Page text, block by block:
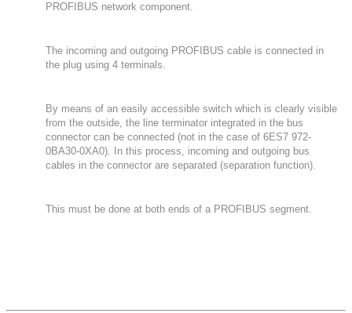
PROFIBUS network component.
The incoming and outgoing PROFIBUS cable is connected in
the plug using 4 terminals.
By means of an easily accessible switch which is clearly visible
from the outside, the line terminator integrated in the bus
connector can be connected (not in the case of 6ES7 972-
0BA30-0XA0). In this process, incoming and outgoing bus
cables in the connector are separated (separation function).
This must be done at both ends of a PROFIBUS segment.